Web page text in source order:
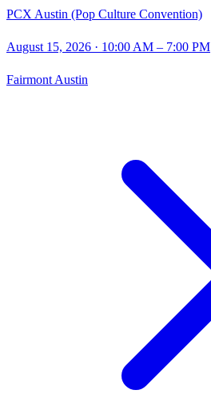
PCX Austin (Pop Culture Convention)
August 15, 2026 · 10:00 AM – 7:00 PM
Fairmont Austin